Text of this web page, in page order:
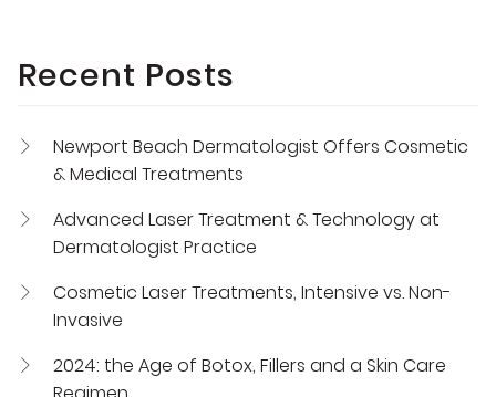
Recent Posts
Newport Beach Dermatologist Offers Cosmetic
& Medical Treatments
Advanced Laser Treatment & Technology at
Dermatologist Practice
Cosmetic Laser Treatments, Intensive vs. Non-
Invasive
2024: the Age of Botox, Fillers and a Skin Care